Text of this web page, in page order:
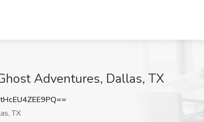
Adventures, Dallas, TX
TX